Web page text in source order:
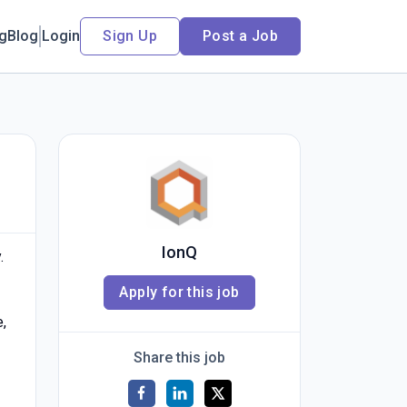
Blog Login Sign Up Post a Job
IonQ
Apply for this job
Share this job